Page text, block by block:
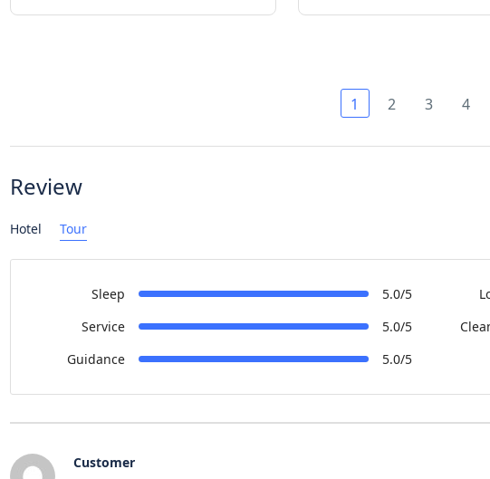
1 2 3 4
Review
Hotel Tour
Sleep 5.0/5
Service
5.0/5
Guidance
5.0/5
Customer